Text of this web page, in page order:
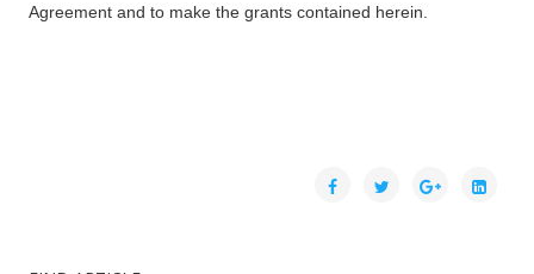
Agreement and to make the grants contained herein.